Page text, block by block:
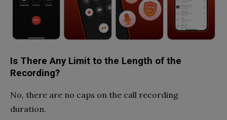
Is There Any Limit to the Length of the
Recording?
No, there are no caps on the call recording
duration.